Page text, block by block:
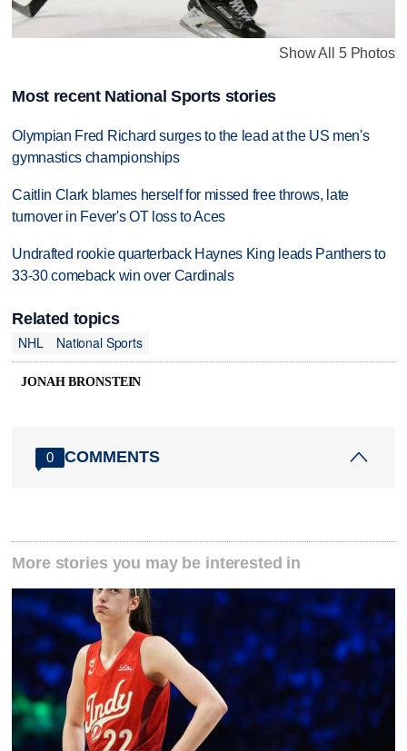
Show All 5 Photos
Most recent National Sports stories
Olympian Fred Richard surges to the lead at the US men's
gymnastics championships
Caitlin Clark blames herself for missed free throws, late
turnover in Fever's OT loss to Aces
Undrafted rookie quarterback Haynes King leads Panthers to
33-30 comeback win over Cardinals
Related topics
NHL
National Sports
JONAH BRONSTEIN
0 COMMENTS
More stories you may be interested in